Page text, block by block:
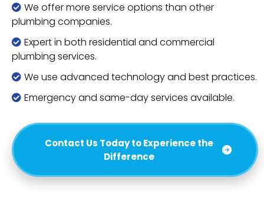
We offer more service options than other
plumbing companies.
Expert in both residential and commercial
plumbing services.
We use advanced technology and best practices.
Emergency and same-day services available.
Contact Us Today to Experience the
Difference